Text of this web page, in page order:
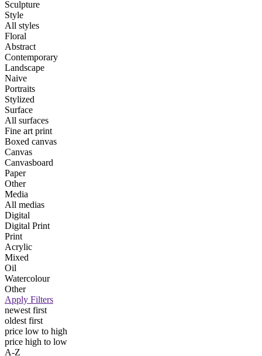
Sculpture
Style
All styles
Floral
Abstract
Contemporary
Landscape
Naive
Portraits
Stylized
Surface
All surfaces
Fine art print
Boxed canvas
Canvas
Canvasboard
Paper
Other
Media
All medias
Digital
Digital Print
Print
Acrylic
Mixed
Oil
Watercolour
Other
Apply Filters
newest first
oldest first
price low to high
price high to low
A-Z